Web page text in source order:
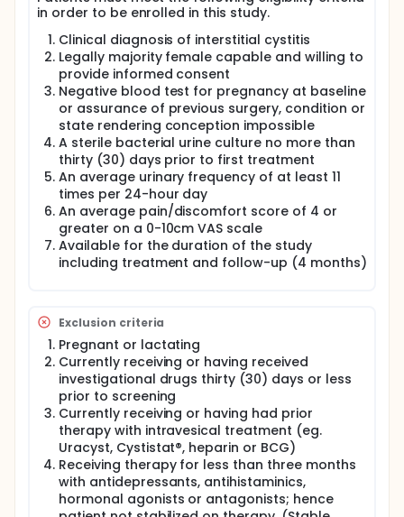
no change, slightly worse, moderately worse or
Secondary efficacy objectives will be as follows:
Improvement in individual IC symptoms during
the treatment period and at week 10 (after 6
treatments) compared to baseline.
Pain and urgency scores (0-10 cm VAS) will be
obtained using patient on-site questionnaires
prior to first treatment (baseline), and again for
weeks 4, 6, 10, 14, 18, 22 and 24.
Change in Patient Symptom/Problem Index
scores over the course of the treatment until the
end of study (week 24) compared to baseline.
(baseline) and again for weeks 4, 6, 10, 14, 18, 22
The validated PUF questionnaire will be
completed prior to first treatment (baseline)
and again for weeks 4, 6, 10, 14, 18, 22 and 24.
Change in patient condition every month
throughout the therapy and treatment follow-
up.
In addition to measuring the change in patient
condition at week 14, the Patient Global Assessment
in order to be enrolled in this study.
Clinical diagnosis of interstitial cystitis
Legally majority female capable and willing to
provide informed consent
Negative blood test for pregnancy at baseline
or assurance of previous surgery, condition or
state rendering conception impossible
A sterile bacterial urine culture no more than
thirty (30) days prior to first treatment
An average urinary frequency of at least 11
times per 24-hour day
An average pain/discomfort score of 4 or
greater on a 0-10cm VAS scale
Available for the duration of the study
including treatment and follow-up (4 months)
Exclusion criteria
Pregnant or lactating
Currently receiving or having received
investigational drugs thirty (30) days or less
prior to screening
Currently receiving or having had prior
therapy with intravesical treatment (eg.
Uracyst, Cystistat®, heparin or BCG)
Receiving therapy for less than three months
with antidepressants, antihistaminics,
hormonal agonists or antagonists; hence